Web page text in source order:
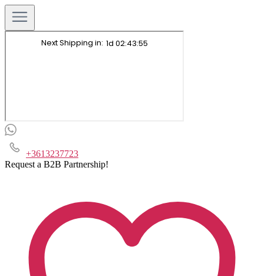
+3613237723
Request a B2B Partnership!